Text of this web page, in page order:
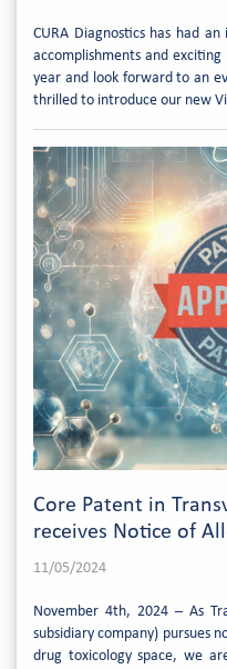
CURA Diagnostics has had
accomplishments and
year and look forward to an
thrilled to introduce our new
Core Patent in
receives Notice of
11/05/2024
November 4th, 2024 – As
subsidiary company) pursues
drug toxicology space, we